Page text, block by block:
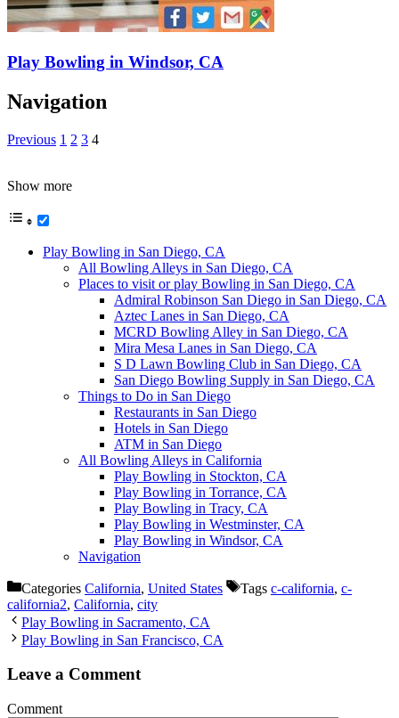
Play Bowling in Windsor, CA
Navigation
Previous 1 2 3 4
Show more
Play Bowling in San Diego, CA
All Bowling Alleys in San Diego, CA
Places to visit or play Bowling in San Diego, CA
Admiral Robinson San Diego in San Diego, CA
Aztec Lanes in San Diego, CA
MCRD Bowling Alley in San Diego, CA
Mira Mesa Lanes in San Diego, CA
S D Lawn Bowling Club in San Diego, CA
San Diego Bowling Supply in San Diego, CA
Things to Do in San Diego
Restaurants in San Diego
Hotels in San Diego
ATM in San Diego
All Bowling Alleys in California
Play Bowling in Stockton, CA
Play Bowling in Torrance, CA
Play Bowling in Tracy, CA
Play Bowling in Westminster, CA
Play Bowling in Windsor, CA
Navigation
Categories California, United States Tags c-california, c-
california2, California, city
Play Bowling in Sacramento, CA
Play Bowling in San Francisco, CA
Leave a Comment
Comment